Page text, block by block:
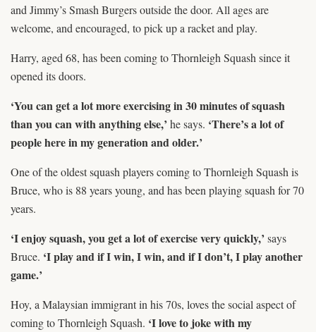
and Jimmy’s Smash Burgers outside the door. All ages are
welcome, and encouraged, to pick up a racket and play.
Harry, aged 68, has been coming to Thornleigh Squash since it
opened its doors.
‘You can get a lot more exercising in 30 minutes of squash
than you can with anything else,’ he says. ‘There’s a lot of
people here in my generation and older.’
One of the oldest squash players coming to Thornleigh Squash is
Bruce, who is 88 years young, and has been playing squash for 70
years.
‘I enjoy squash, you get a lot of exercise very quickly,’ says
Bruce. ‘I play and if I win, I win, and if I don’t, I play another
game.’
Hoy, a Malaysian immigrant in his 70s, loves the social aspect of
coming to Thornleigh Squash. ‘I love to joke with my